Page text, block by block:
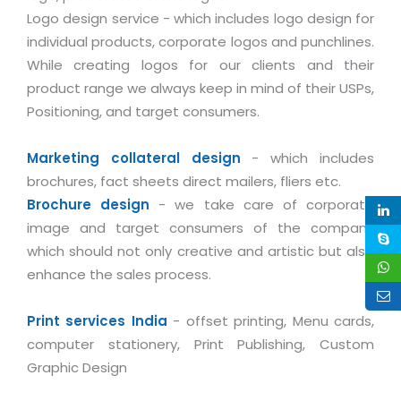
Automotive
Retail
Travel
Media & Entertainment
BY BUSINESS NEED
Application Services
Systems Integration
Application Portfolio Rationalization
Service Oriented Architecture
Business Process Management
Enterprise Architecture
Technology Advisory & Adoption
BY BUSINESS NEED
Financial Management
Strategic Changes
Optimizing Supply Chains
Human Capital Management
SMS Software
Email Marketing Software
Assessment Management System
Institute Management System
School Management System
Learning Management System
Membership Management System
University Management System
Capabilities
Management Team
Offices
Advantage@MNJ
CAREERS
Overview
Mission & Values
Career Development
Skill Development
Growth Prospects
E-Books
News Letters
White Papers
SUPPORT
About Support
Customer Support
Product Support
Internet Services Support
Licencing & Registration
Logo design service - which includes logo design for
individual products, corporate logos and punchlines.
While creating logos for our clients and their
product range we always keep in mind of their USPs,
Positioning, and target consumers.
Marketing collateral design - which includes
brochures, fact sheets direct mailers, fliers etc.
Brochure design - we take care of corporate
image and target consumers of the company
which should not only creative and artistic but also
enhance the sales process.
Print services India - offset printing, Menu cards,
computer stationery, Print Publishing, Custom
Graphic Design